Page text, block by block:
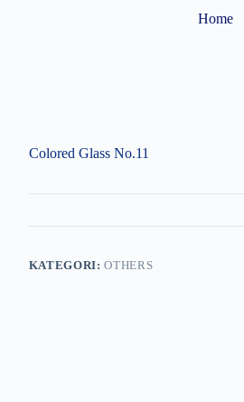
Home
Colored Glass No.11
KATEGORI:OTHERS